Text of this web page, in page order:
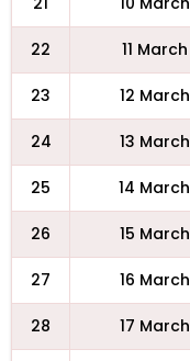
22 11 March
23 12 March
24 13 March
25 14 March
26 15 March
27 16 March
28 17 March